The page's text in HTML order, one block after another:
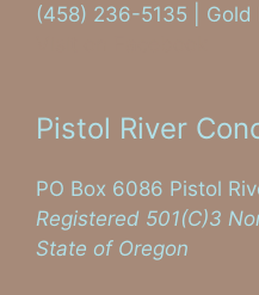
(458) 236-5135 | Gold
Pistol River
PO Box 6086 Pistol
Registered 501(C)3
State of Oregon